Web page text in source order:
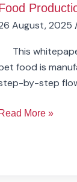
August, 2025
This
food is
by-step
Read More »